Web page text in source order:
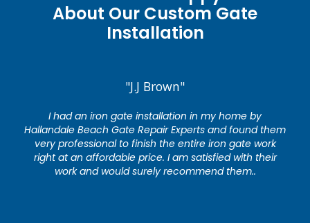
About Our Custom Gate
Installation
"J.J Brown"
I had an iron gate installation in my home by
Hallandale Beach Gate Repair Experts and found them
very professional to finish the entire iron gate work
right at an affordable price. I am satisfied with their
work and would surely recommend them..